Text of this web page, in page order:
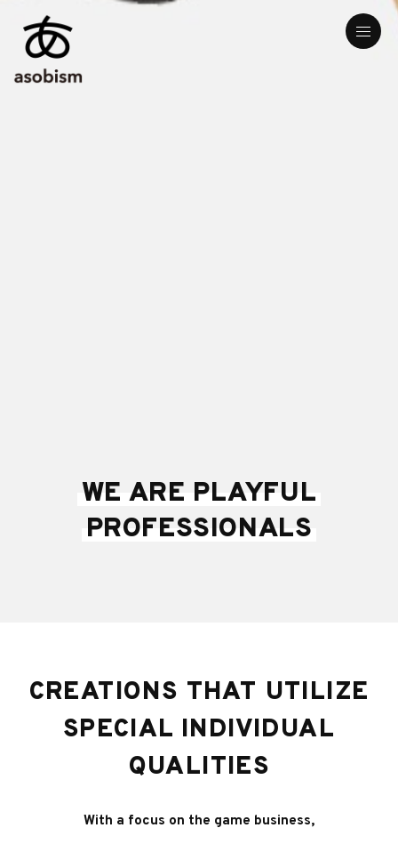
WE ARE PLAYFUL
PROFESSIONALS
CREATIONS THAT UTILIZE
SPECIAL INDIVIDUAL
QUALITIES
With a focus on the game business,